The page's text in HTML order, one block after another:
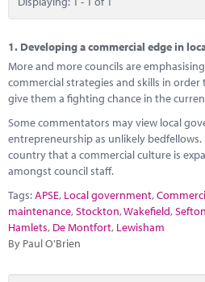
Training
Solutions
Performance Networks
Research
Marketplace
News
Contact
1. Developing a commercial edge in
More and more councils are
commercial strategies and skills in
give them a fighting chance in the
Some commentators may view local
entrepreneurship as unlikely bedfellows.
country that a commercial culture is
amongst council staff.
Tags:APSE, Local government,
maintenance,Stockton,Wakefield,Sefton
Hamlets, De Montfort, Lewisham
By Paul O'Brien